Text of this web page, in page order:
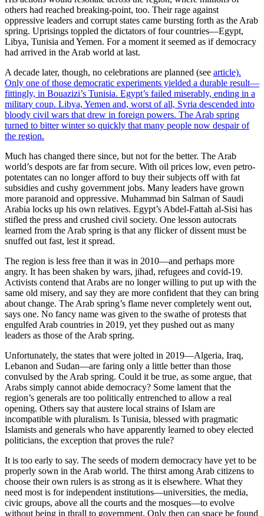
others had reached breaking-point, too. Their rage against
oppressive leaders and corrupt states came bursting forth as the Arab
spring. Uprisings toppled the dictators of four countries—Egypt,
Libya, Tunisia and Yemen. For a moment it seemed as if democracy
had arrived in the Arab world at last.
A decade later, though, no celebrations are planned (see article).
Only one of those democratic experiments yielded a durable result—
fittingly, in Bouazizi’s Tunisia. Egypt’s failed miserably, ending in a
military coup. Libya, Yemen and, worst of all, Syria descended into
bloody civil wars that drew in foreign powers. The Arab spring
turned to bitter winter so quickly that many people now despair of
the region.
Much has changed there since, but not for the better. The Arab
world’s despots are far from secure. With oil prices low, even petro-
potentates can no longer afford to buy their subjects off with fat
subsidies and cushy government jobs. Many leaders have grown
more paranoid and oppressive. Muhammad bin Salman of Saudi
Arabia locks up his own relatives. Egypt’s Abdel-Fattah al-Sisi has
stifled the press and crushed civil society. One lesson autocrats
learned from the Arab spring is that any flicker of dissent must be
snuffed out fast, lest it spread.
The region is less free than it was in 2010—and perhaps more
angry. It has been shaken by wars, jihad, refugees and covid-19.
Activists contend that Arabs are no longer willing to put up with the
same old misery, and say they are more confident that they can bring
about change. The Arab spring’s flame never completely went out,
says one. No fancy name was given to the swathe of protests that
engulfed Arab countries in 2019, yet they pushed out as many
leaders as those of the Arab spring.
Unfortunately, the states that were jolted in 2019—Algeria, Iraq,
Lebanon and Sudan—are faring only a little better than those
convulsed by the Arab spring. Could it be true, as some argue, that
Arabs simply cannot abide democracy? Some lament that the
region’s generals are too politically entrenched to allow a real
opening. Others say that austere local strains of Islam are
incompatible with pluralism. Is Tunisia, blessed with pragmatic
Islamists and generals who have apparently learned to obey elected
politicians, the exception that proves the rule?
It is too early to say. The seeds of modern democracy have yet to be
properly sown in the Arab world. The thirst among Arab citizens to
choose their own rulers is as strong as it is elsewhere. What they
need most is for independent institutions—universities, the media,
civic groups, above all the courts and the mosques—to evolve
without being in thrall to government. Only then can space be found